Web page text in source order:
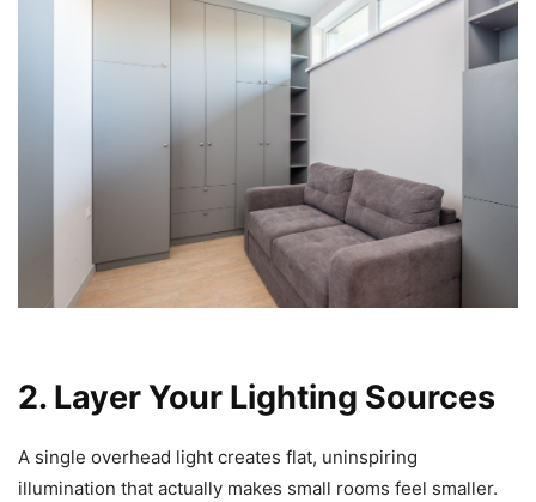
2. Layer Your Lighting Sources
A single overhead light creates flat, uninspiring
illumination that actually makes small rooms feel smaller.